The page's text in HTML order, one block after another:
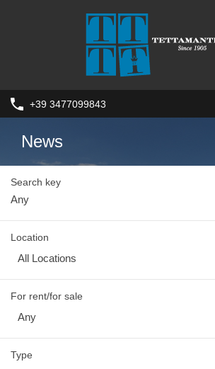
+39 3477099843
News
Search key
Location
All Locations
For rent/for sale
Any
Type